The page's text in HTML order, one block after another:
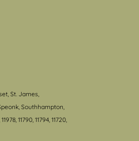
St. James,
Southhampton,
11790, 11794, 11720,